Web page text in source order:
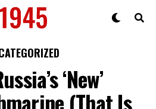
‘New’
(That Is